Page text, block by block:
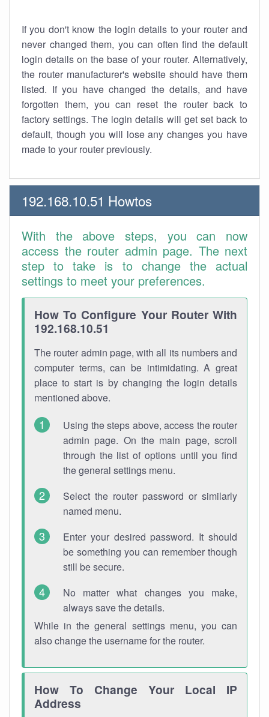
If you don't know the login details to your router and
never changed them, you can often find the default
login details on the base of your router. Alternatively,
the router manufacturer's website should have them
listed. If you have changed the details, and have
forgotten them, you can reset the router back to
factory settings. The login details will get set back to
default, though you will lose any changes you have
made to your router previously.
192.168.10.51 Howtos
With the above steps, you can now
access the router admin page. The next
step to take is to change the actual
settings to meet your preferences.
How To Configure Your Router With
192.168.10.51
The router admin page, with all its numbers and
computer terms, can be intimidating. A great
place to start is by changing the login details
mentioned above.
Using the steps above, access the router
admin page. On the main page, scroll
through the list of options until you find
the general settings menu.
Select the router password or similarly
named menu.
Enter your desired password. It should
be something you can remember though
still be secure.
No matter what changes you make,
always save the details.
While in the general settings menu, you can
also change the username for the router.
How To Change Your Local IP
Address